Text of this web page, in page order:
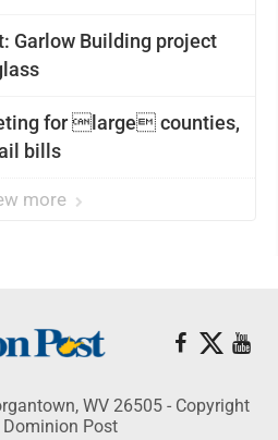
Garlow Building project
for large counties,
bills
more
WV 26505 - Copyright
Post